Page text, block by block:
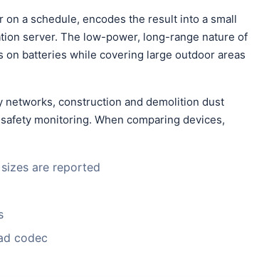
on a schedule, encodes the result into a small
server. The low-power, long-range nature of
on batteries while covering large outdoor areas
construction and demolition dust
monitoring. When comparing devices,
are reported
codec